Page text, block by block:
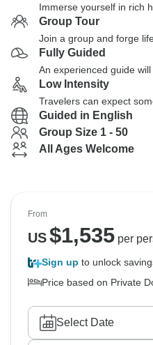
Immerse yourself in rich
Group Tour
Join a group and forge
Fully Guided
An experienced guide
Low Intensity
Travelers can expect
Guided in English
Group Size 1 - 50
All Ages Welcome
From
US$1,535per
Sign up to unlock
Price based on Private
Select Date